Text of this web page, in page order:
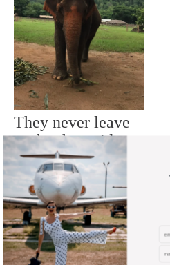
They never leave
each others side.
They were left to